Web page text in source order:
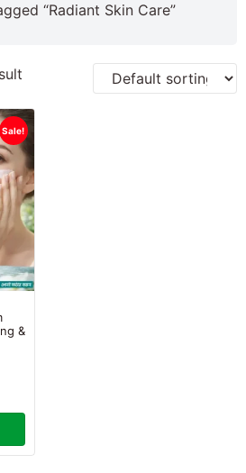
“Radiant Skin Care”
Sale!
&